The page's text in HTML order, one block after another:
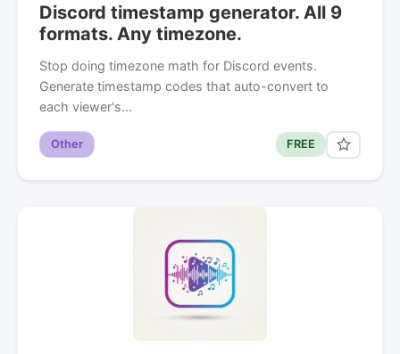
Discord timestamp generator. All 9
formats. Any timezone.
Stop doing timezone math for Discord events.
Generate timestamp codes that auto-convert to
each viewer's…
Other FREE